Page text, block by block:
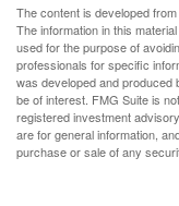
The content is developed
The information in this
used for the purpose of
professionals for specific
was developed and produced
be of interest. FMG Suite is
registered investment
are for general information,
purchase or sale of any